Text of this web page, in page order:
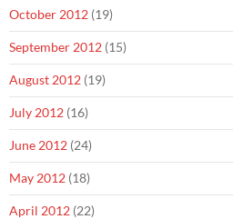
October 2012 (19)
September 2012 (15)
August 2012 (19)
July 2012 (16)
June 2012 (24)
May 2012 (18)
April 2012 (22)